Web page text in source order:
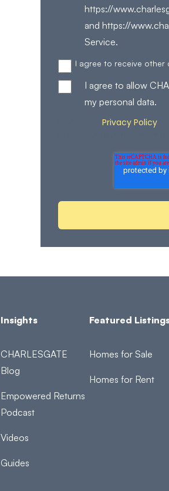
https://
and https://
Service.
I agree to receive other
I agree to allow
my personal data.
Privacy Policy
Insights
CHARLESGATE
Blog
Empowered Returns
Podcast
Videos
Guides
Featured
Homes for Sale
Homes for Rent